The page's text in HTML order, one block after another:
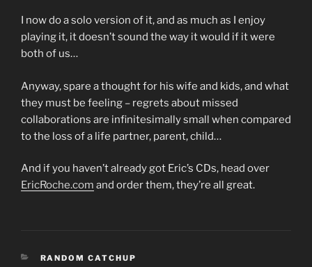
I now do a solo version of it, and as much as I enjoy
playing it, it doesn’t sound the way it would if it were
both of us…
Anyway, spare a thought for his wife and kids, and what
they must be feeling – regrets about missed
collaborations are infinitesimally small when compared
to the loss of a life partner, parent, child…
And if you haven’t already got Eric’s CDs, head over
EricRoche.com and order them, they’re all great.
CATEGORIES
RANDOM CATCHUP